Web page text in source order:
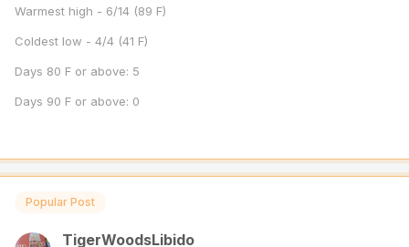
Warmest high - 6/14 (89 F)
Coldest low - 4/4 (41 F)
Days 80 F or above: 5
Days 90 F or above: 0
Popular Post
TigerWoodsLibido